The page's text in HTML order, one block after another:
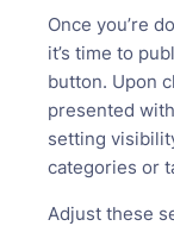
Once you’re
it’s time to
button. Upon
presented
setting
categories or
Adjust these